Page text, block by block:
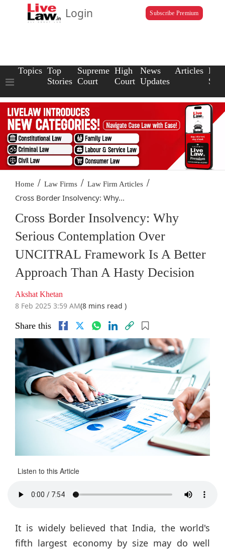
Login Subscribe Premium
Topics Top
Stories
Supreme
Court
High
Court
News
Updates
Articles Law
Home / Law Firms / Law Firm Articles /
Cross Border Insolvency: Why...
Cross Border Insolvency: Why
Serious Contemplation Over
UNCITRAL Framework Is A Better
Approach Than A Hasty Decision
Akshat Khetan
8 Feb 2025 3:59 AM(8 mins read )
Share this
Listen to this Article
It is widely believed that India, the world's
fifth largest economy by size may do well